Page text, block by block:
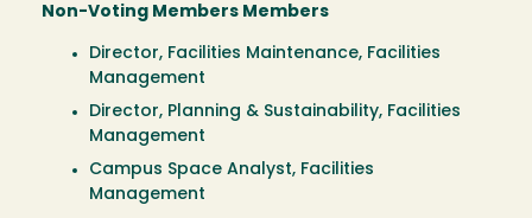
Non-Voting Members Members
Director, Facilities Maintenance, Facilities
Management
Director, Planning & Sustainability, Facilities
Management
Campus Space Analyst, Facilities
Management